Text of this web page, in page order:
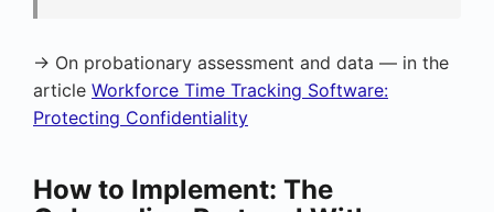
→ On probationary assessment and data — in the
article Workforce Time Tracking Software:
Protecting Confidentiality
How to Implement: The